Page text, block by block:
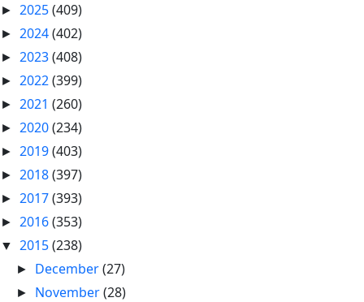
► 2025(409)
► 2024(402)
► 2023(408)
► 2022(399)
► 2021 (260)
► 2020(234)
► 2019(403)
► 2018(397)
► 2017(393)
► 2016(353)
▼ 2015(238)
► December(27)
► November(28)